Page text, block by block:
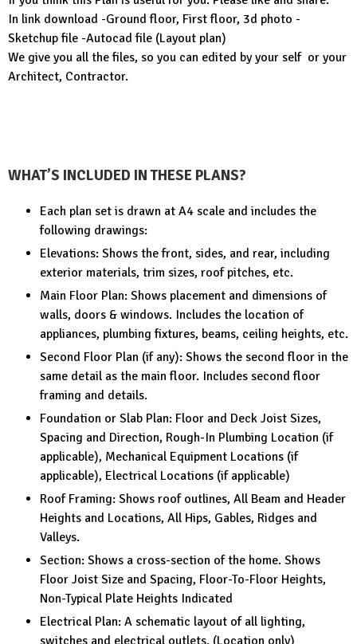
In link download -Ground floor, First floor, 3d photo -
Sketchup file -Autocad file (Layout plan)
We give you all the files, so you can edited by your self or your
Architect, Contractor.
WHAT’S INCLUDED IN THESE PLANS?
Each plan set is drawn at A4 scale and includes the
following drawings:
Elevations: Shows the front, sides, and rear, including
exterior materials, trim sizes, roof pitches, etc.
Main Floor Plan: Shows placement and dimensions of
walls, doors & windows. Includes the location of
appliances, plumbing fixtures, beams, ceiling heights, etc.
Second Floor Plan (if any): Shows the second floor in the
same detail as the main floor. Includes second floor
framing and details.
Foundation or Slab Plan: Floor and Deck Joist Sizes,
Spacing and Direction, Rough-In Plumbing Location (if
applicable), Mechanical Equipment Locations (if
applicable), Electrical Locations (if applicable)
Roof Framing: Shows roof outlines, All Beam and Header
Heights and Locations, All Hips, Gables, Ridges and
Valleys.
Section: Shows a cross-section of the home. Shows
Floor Joist Size and Spacing, Floor-To-Floor Heights,
Non-Typical Plate Heights Indicated
Electrical Plan: A schematic layout of all lighting,
switches and electrical outlets. (Location only)